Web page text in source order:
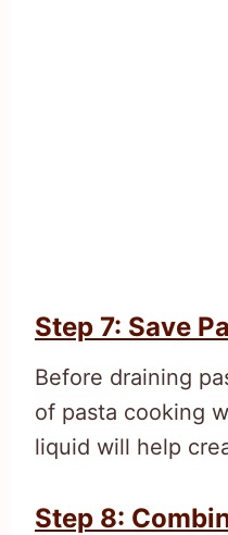
Step 7: Save
Before draining
of pasta cooking
liquid will help
Step 8: